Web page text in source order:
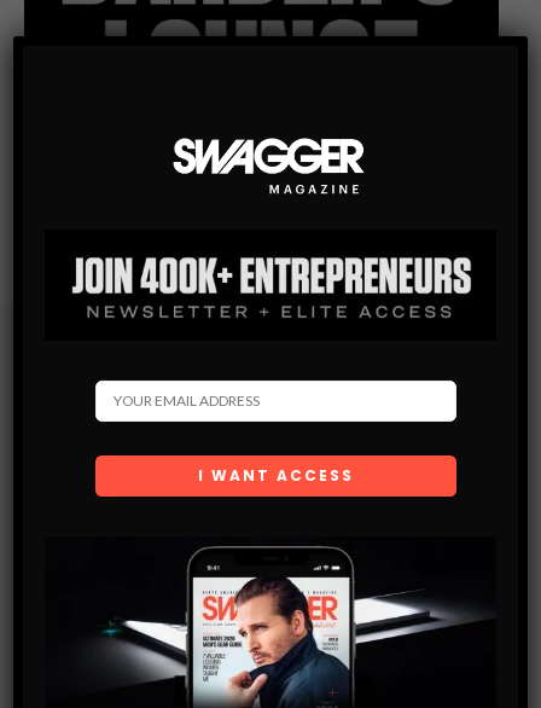
Get the latest Swagger Scoop right in your inbox.
and are agreeing to our terms of use regarding the
storage of the data submitted through this form.